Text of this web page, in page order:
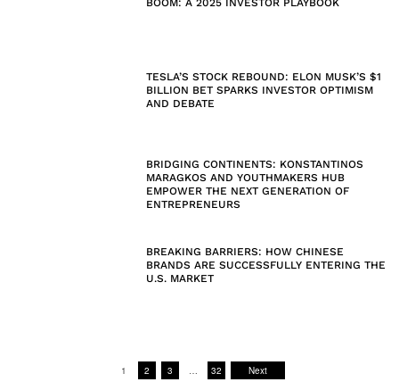
BOOM: A 2025 INVESTOR PLAYBOOK
TESLA’S STOCK REBOUND: ELON MUSK’S $1
BILLION BET SPARKS INVESTOR OPTIMISM
AND DEBATE
BRIDGING CONTINENTS: KONSTANTINOS
MARAGKOS AND YOUTHMAKERS HUB
EMPOWER THE NEXT GENERATION OF
ENTREPRENEURS
BREAKING BARRIERS: HOW CHINESE
BRANDS ARE SUCCESSFULLY ENTERING THE
U.S. MARKET
1 2 3 … 32 Next